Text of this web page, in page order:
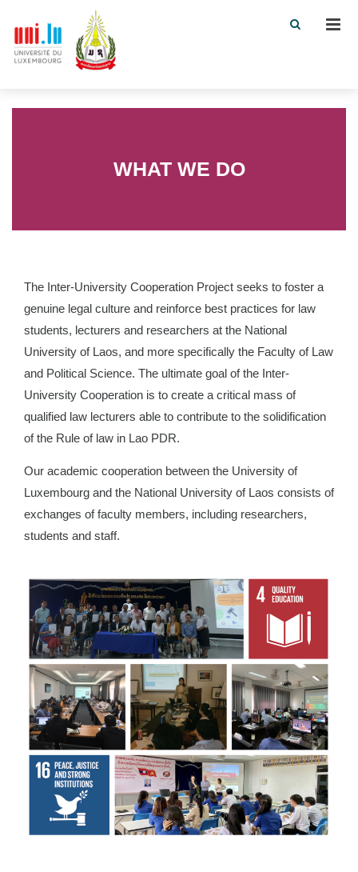
WHAT WE DO
The Inter-University Cooperation Project seeks to foster a
genuine legal culture and reinforce best practices for law
students, lecturers and researchers at the National
University of Laos, and more specifically the Faculty of Law
and Political Science. The ultimate goal of the Inter-
University Cooperation is to create a critical mass of
qualified law lecturers able to contribute to the solidification
of the Rule of law in Lao PDR.
Our academic cooperation between the University of
Luxembourg and the National University of Laos consists of
exchanges of faculty members, including researchers,
students and staff.